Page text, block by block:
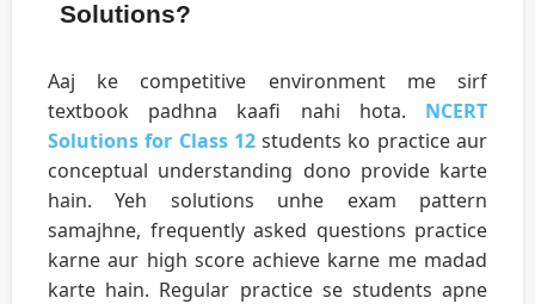
Solutions?
Aaj ke competitive environment me sirf
textbook padhna kaafi nahi hota. NCERT
Solutions for Class 12students ko practice aur
conceptual understanding dono provide karte
hain. Yeh solutions unhe exam pattern
samajhne, frequently asked questions practice
karne aur high score achieve karne me madad
karte hain. Regular practice se students apne